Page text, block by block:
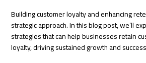
Building customer loyalty and enhancing
strategic approach. In this blog post, we’ll
strategies that can help businesses retain
loyalty, driving sustained growth and